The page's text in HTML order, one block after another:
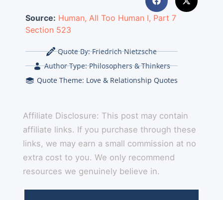
Source: Human, All Too Human I, Part 7
Section 523
Quote By:Friedrich Nietzsche
Author Type: Philosophers & Thinkers
Quote Theme: Love & Relationship Quotes
Affiliate Disclosure: This post may contain
affiliate links. If you purchase through these
links, we may earn a small commission at no
extra cost to you. We only recommend
resources we genuinely believe in.